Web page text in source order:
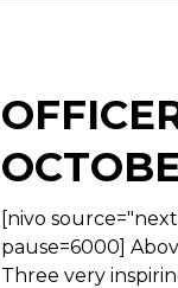
[nivo
pause=6000]
Three very